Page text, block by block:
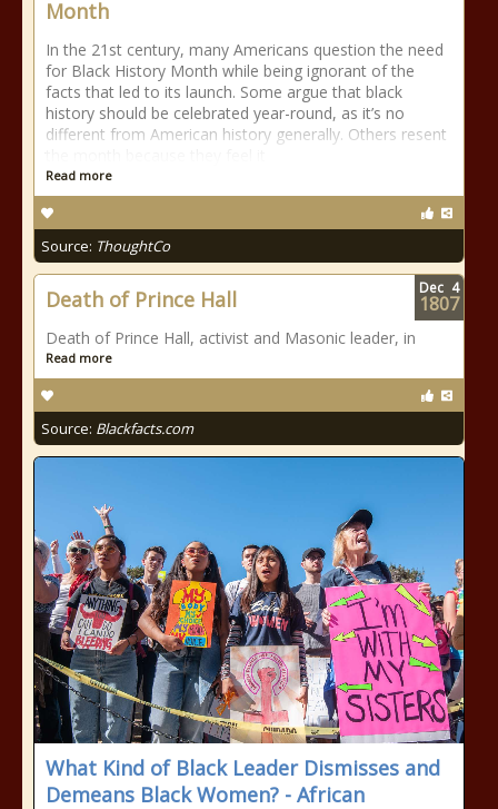
Month
In the 21st century, many Americans question the need
for Black History Month while being ignorant of the
facts that led to its launch. Some argue that black
history should be celebrated year-round, as it’s no
different from American history generally. Others resent
Read more
Source: ThoughtCo
Death of Prince Hall
Death of Prince Hall, activist and Masonic leader, in
Read more
Source: Blackfacts.com
Dec 4
1807
What Kind of Black Leader Dismisses and
Demeans Black Women? - African